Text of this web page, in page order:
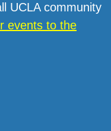
UCLA community
events to the